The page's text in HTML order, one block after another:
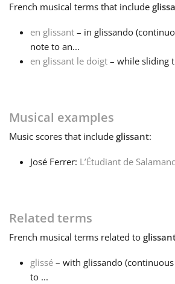
Français
हिन्दी
Português
French musical terms that include
en glissant – in glissando
note to an...
en glissant le doigt – while sliding
Musical examples
Music scores that include glissant:
José Ferrer: L’Étudiant de
Related terms
French musical terms related to
glissé – with glissando
to ...